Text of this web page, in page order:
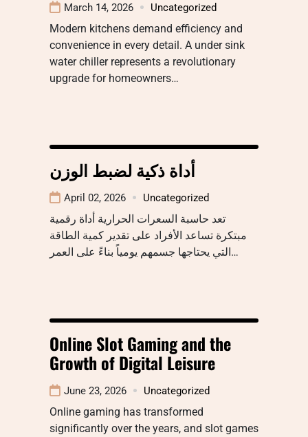
March 14, 2026 Uncategorized
Modern kitchens demand efficiency and
convenience in every detail. A under sink
water chiller represents a revolutionary
upgrade for homeowners…
أداة ذكية لضبط الوزن
April 02, 2026 Uncategorized
تعد حاسبة السعرات الحرارية أداة رقمية
مبتكرة تساعد الأفراد على تقدير كمية الطاقة
التي يحتاجها جسمهم يومياً بناءً على العمر…
Online Slot Gaming and the
Growth of Digital Leisure
June 23, 2026 Uncategorized
Online gaming has transformed
significantly over the years, and slot games